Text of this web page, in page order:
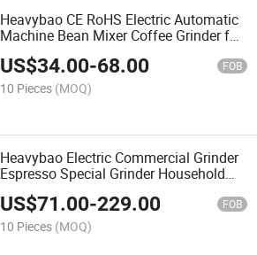
Heavybao CE RoHS Electric Automatic
Machine Bean Mixer Coffee Grinder for
US$34.00-68.00 FOB
10 Pieces (MOQ)
Heavybao Electric Commercial Grinder
Espresso Special Grinder Household
Coffee Bean Grinder for Cafe
US$71.00-229.00 FOB
10 Pieces (MOQ)